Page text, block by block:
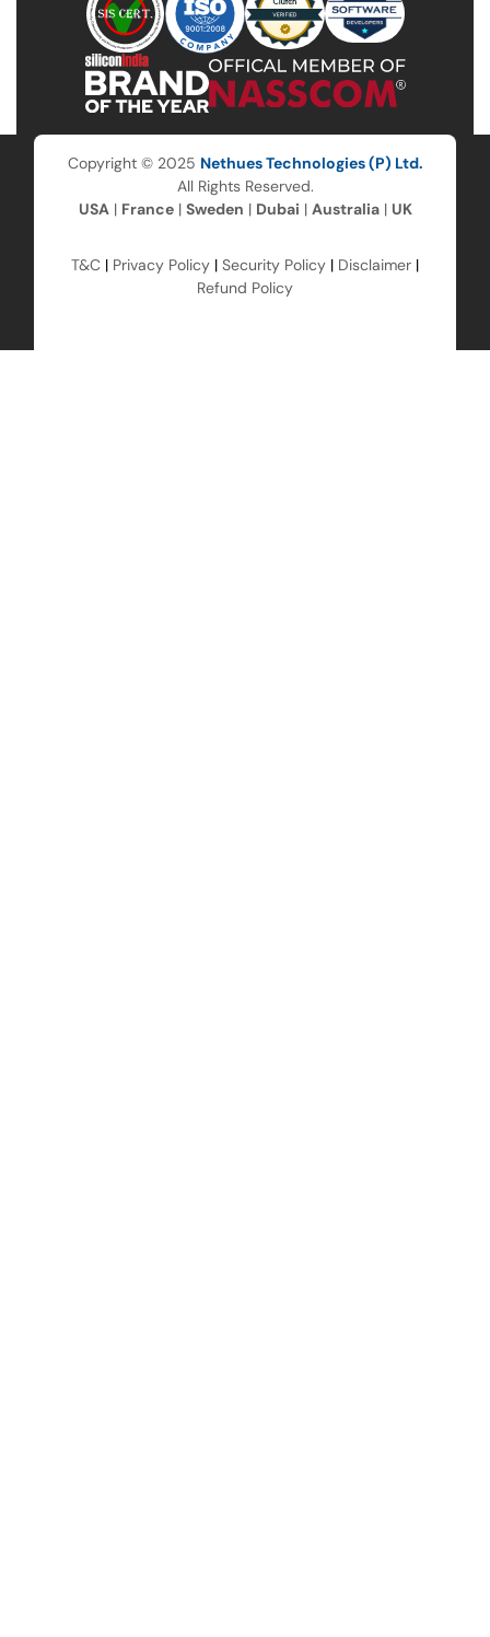
Copyright © 2025 Nethues Technologies (P) Ltd.
All Rights Reserved.
USA| France| Sweden | Dubai | Australia| UK
T&C | Privacy Policy | Security Policy | Disclaimer |
Refund Policy